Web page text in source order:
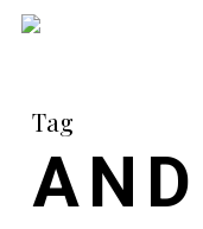
Skip
content
Tag
AND